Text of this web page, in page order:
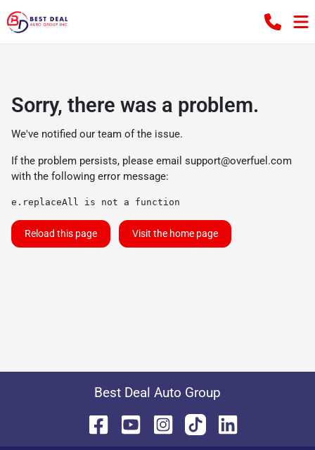
Sorry, there was a problem.
We've notified our team of the issue.
If the problem persists, please email support@overfuel.com
with the following error message:
e.replaceAll is not a function
Reload this page Visit the home page
Best Deal Auto Group